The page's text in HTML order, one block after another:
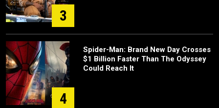
3
4
Spider-Man: Brand New Day Crosses
$1 Billion Faster Than The Odyssey
Could Reach It